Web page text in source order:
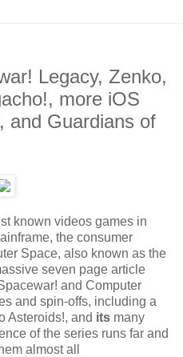
Legacy, Zenko,
more iOS
and Guardians of
known videos games in
the consumer
Space, also known as the
seven page article
and Computer
and spin-offs, including a
Asteroids!, and its many
of the series runs far and
almost all